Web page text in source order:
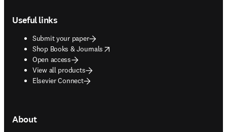
Useful links
Submit your paper
Shop Books & Journals
opens in new tab/window
Open access
View all products
Elsevier Connect
About